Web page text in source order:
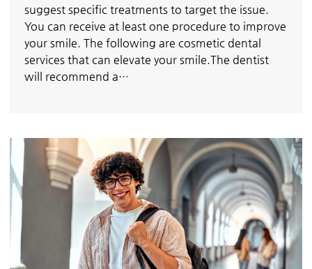
suggest specific treatments to target the issue.
You can receive at least one procedure to improve
your smile. The following are cosmetic dental
services that can elevate your smile.The dentist
will recommend a…